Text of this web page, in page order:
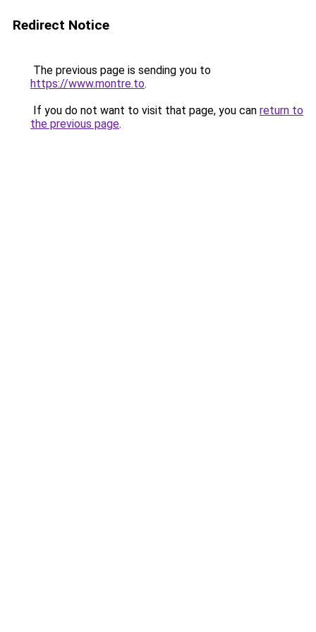
Redirect Notice
The previous page is sending you to
https://www.montre.to.
If you do not want to visit that page, you can return to
the previous page.